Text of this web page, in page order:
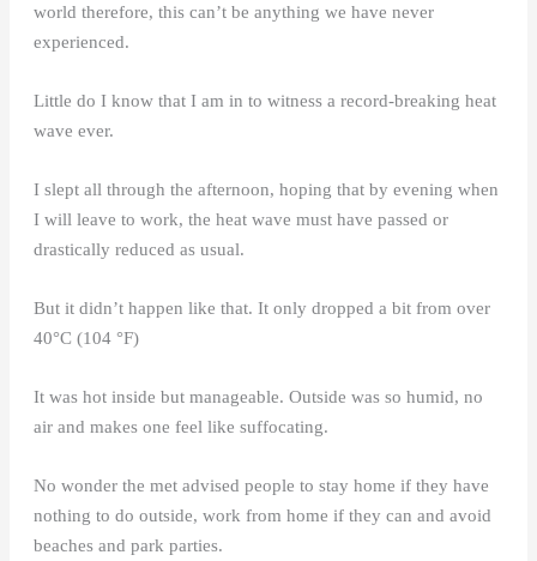
world therefore, this can’t be anything we have never
experienced.
Little do I know that I am in to witness a record-breaking heat
wave ever.
I slept all through the afternoon, hoping that by evening when
I will leave to work, the heat wave must have passed or
drastically reduced as usual.
But it didn’t happen like that. It only dropped a bit from over
40°C (104 °F)
It was hot inside but manageable. Outside was so humid, no
air and makes one feel like suffocating.
No wonder the met advised people to stay home if they have
nothing to do outside, work from home if they can and avoid
beaches and park parties.